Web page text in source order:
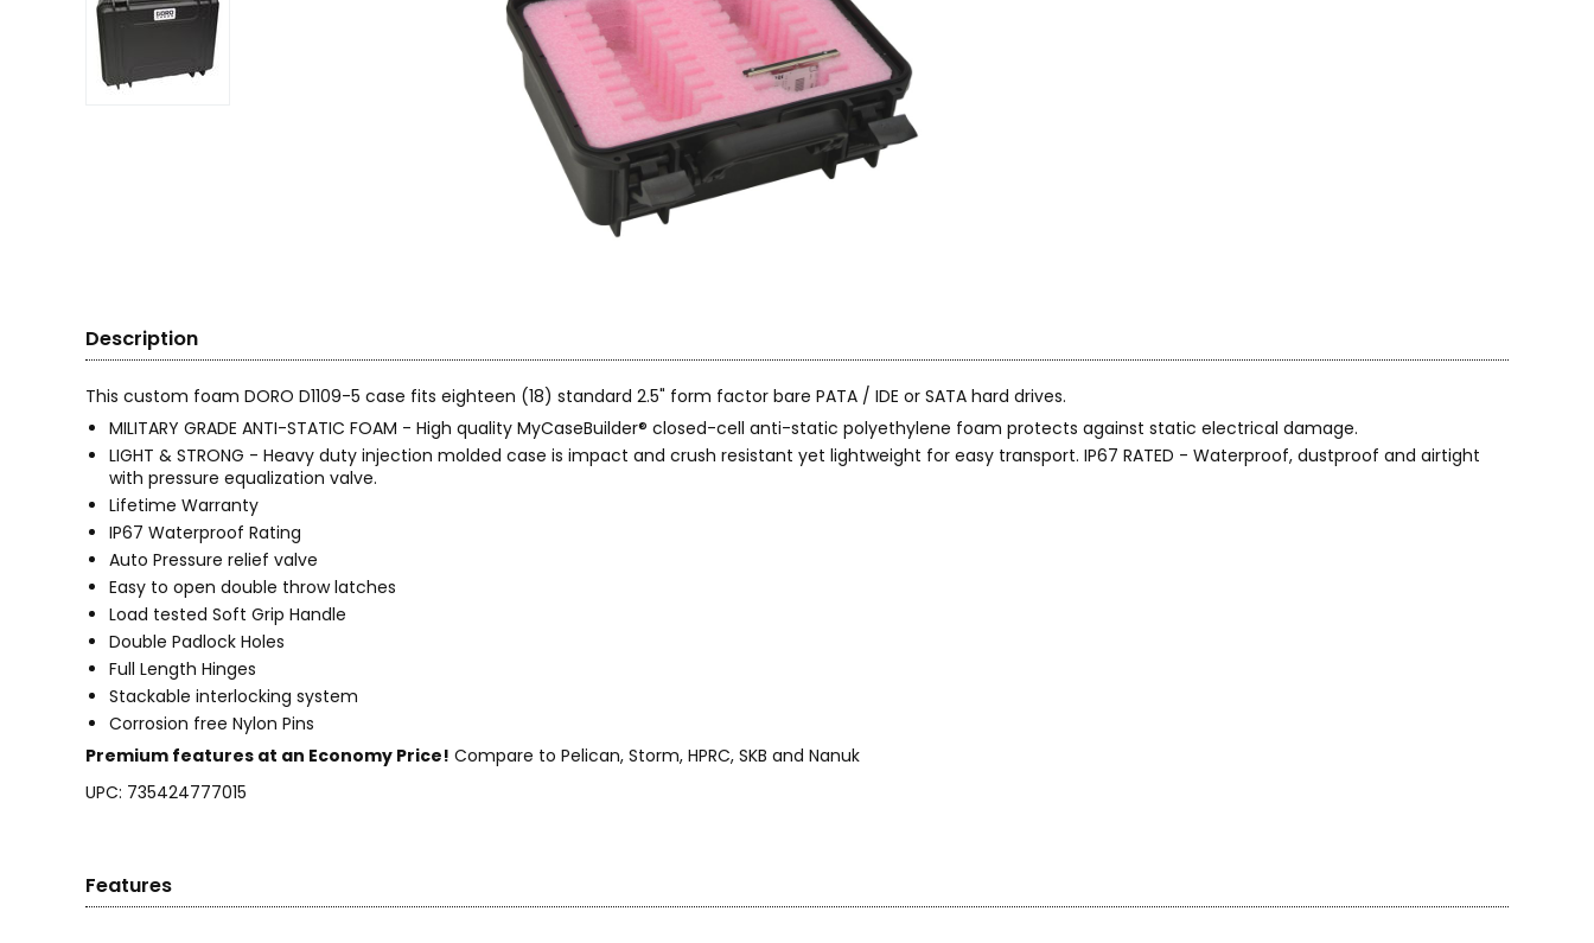
Description
This custom foam DORO D1109-5 case fits eighteen (18) standard 2.5" form factor bare PATA / IDE or SATA hard drives.
MILITARY GRADE ANTI-STATIC FOAM - High quality MyCaseBuilder® closed-cell anti-static polyethylene foam protects against static electrical damage.
LIGHT & STRONG - Heavy duty injection molded case is impact and crush resistant yet lightweight for easy transport. IP67 RATED - Waterproof, dustproof and airtight
with pressure equalization valve.
Lifetime Warranty
IP67 Waterproof Rating
Auto Pressure relief valve
Easy to open double throw latches
Load tested Soft Grip Handle
Double Padlock Holes
Full Length Hinges
Stackable interlocking system
Corrosion free Nylon Pins
Premium features at an Economy Price! Compare to Pelican, Storm, HPRC, SKB and Nanuk
UPC: 735424777015
Features